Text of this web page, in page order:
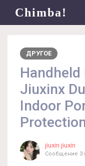
Chimba!
ДРУГОЕ
Jiuxinx
Indoor
jiuxin jiuxin
Сообщение 3